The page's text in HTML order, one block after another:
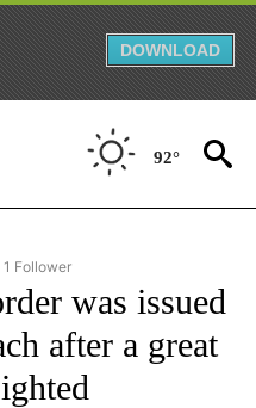
DOWNLOAD
92°
"CNN - NATIONAL" TO RECEIVE
1 Follower
was issued
after a great